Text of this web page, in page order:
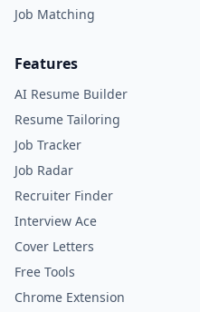
Job Matching
Features
AI Resume Builder
Resume Tailoring
Job Tracker
Job Radar
Recruiter Finder
Interview Ace
Cover Letters
Free Tools
Chrome Extension